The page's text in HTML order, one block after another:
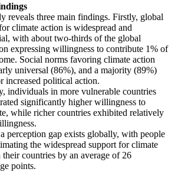
reveals three main findings. Firstly, global
climate action is widespread and
with about two-thirds of the global
expressing willingness to contribute 1% of
Social norms favoring climate action
universal (86%), and a majority (89%)
increased political action.
individuals in more vulnerable countries
significantly higher willingness to
while richer countries exhibited relatively
perception gap exists globally, with people
the widespread support for climate
their countries by an average of 26
points.